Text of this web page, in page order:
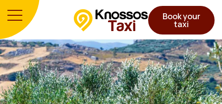
Book your
taxi